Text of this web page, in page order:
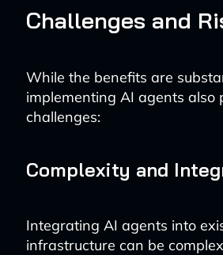
Challenges and
While the benefits are
implementing AI agents also
challenges:
Complexity and
Integrating AI agents into
infrastructure can be